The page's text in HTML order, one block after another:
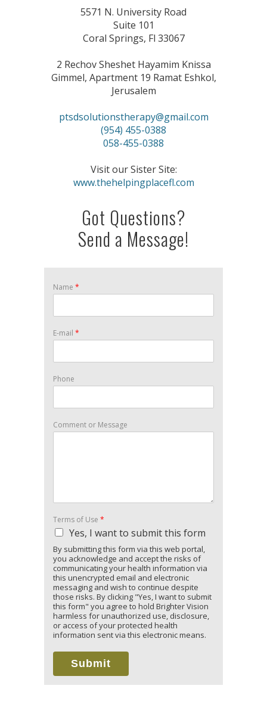
5571 N. University Road
Suite 101
Coral Springs, Fl 33067
2 Rechov Sheshet Hayamim Knissa
Gimmel, Apartment 19 Ramat Eshkol,
Jerusalem
ptsdsolutionstherapy@gmail.com
(954) 455-0388
058-455-0388
Visit our Sister Site:
www.thehelpingplacefl.com
Got Questions?
Send a Message!
Name *
E-mail *
Phone
Comment or Message
Terms of Use *
Yes, I want to submit this form
By submitting this form via this web portal,
you acknowledge and accept the risks of
communicating your health information via
this unencrypted email and electronic
messaging and wish to continue despite
those risks. By clicking "Yes, I want to submit
this form" you agree to hold Brighter Vision
harmless for unauthorized use, disclosure,
or access of your protected health
information sent via this electronic means.
Submit